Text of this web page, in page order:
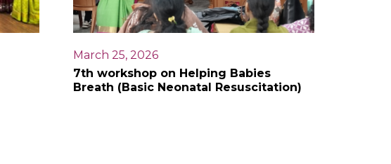
March 25, 2026
7th workshop on Helping Babies
Breath (Basic Neonatal Resuscitation)